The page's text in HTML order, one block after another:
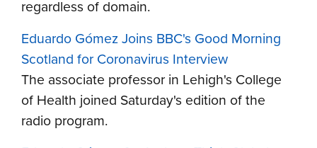
regardless of domain.
Eduardo Gómez Joins BBC's Good Morning
Scotland for Coronavirus Interview
The associate professor in Lehigh's College
of Health joined Saturday's edition of the
radio program.